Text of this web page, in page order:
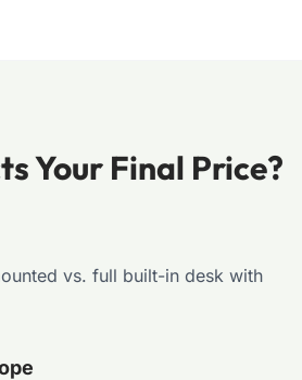
Your Final Price?
vs. full built-in desk with